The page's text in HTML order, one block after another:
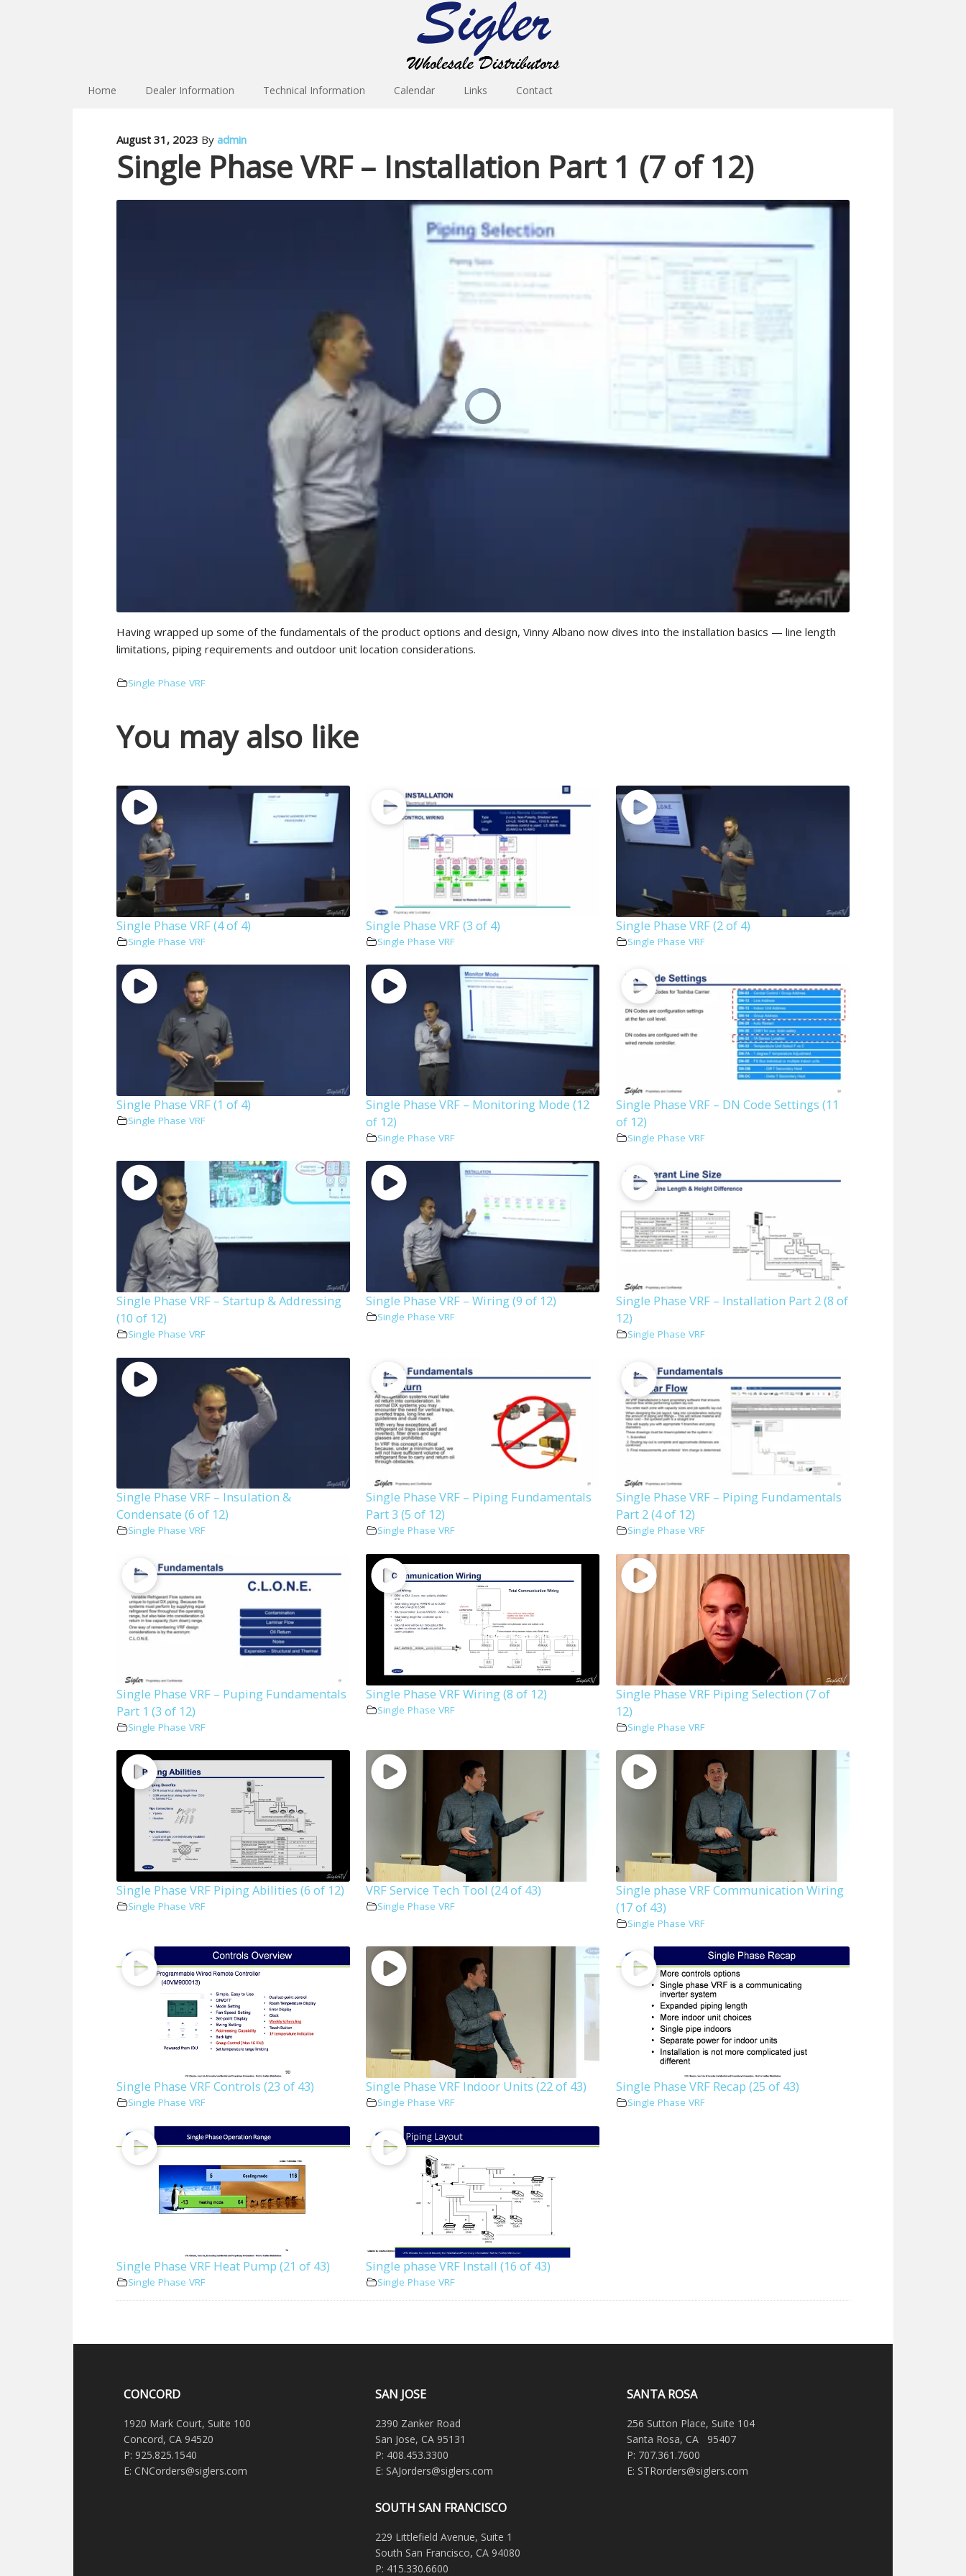
Home Dealer Information Technical Information Calendar Links Contact
August 31, 2023 By admin
Single Phase VRF – Installation Part 1 (7 of 12)
Having wrapped up some of the fundamentals of the product options and design, Vinny Albano now dives into the installation basics — line length
limitations, piping requirements and outdoor unit location considerations.
Single Phase VRF
You may also like
Single Phase VRF (4 of 4)
Single Phase VRF
Single Phase VRF (3 of 4)
Single Phase VRF
Single Phase VRF (2 of 4)
Single Phase VRF
Single Phase VRF (1 of 4)
Single Phase VRF
Single Phase VRF – Monitoring Mode (12
of 12)
Single Phase VRF
Single Phase VRF – DN Code Settings (11
of 12)
Single Phase VRF
Single Phase VRF – Startup & Addressing
(10 of 12)
Single Phase VRF
Single Phase VRF – Wiring (9 of 12)
Single Phase VRF
Single Phase VRF – Installation Part 2 (8 of
12)
Single Phase VRF
Single Phase VRF – Insulation &
Condensate (6 of 12)
Single Phase VRF
Single Phase VRF – Piping Fundamentals
Part 3 (5 of 12)
Single Phase VRF
Single Phase VRF – Piping Fundamentals
Part 2 (4 of 12)
Single Phase VRF
Single Phase VRF – Puping Fundamentals
Part 1 (3 of 12)
Single Phase VRF
Single Phase VRF Wiring (8 of 12)
Single Phase VRF
Single Phase VRF Piping Selection (7 of
12)
Single Phase VRF
Single Phase VRF Piping Abilities (6 of 12)
Single Phase VRF
VRF Service Tech Tool (24 of 43)
Single Phase VRF
Single phase VRF Communication Wiring
(17 of 43)
Single Phase VRF
Single Phase VRF Controls (23 of 43)
Single Phase VRF
Single Phase VRF Indoor Units (22 of 43)
Single Phase VRF
Single Phase VRF Recap (25 of 43)
Single Phase VRF
Single Phase VRF Heat Pump (21 of 43)
Single Phase VRF
Single phase VRF Install (16 of 43)
Single Phase VRF
CONCORD
1920 Mark Court, Suite 100
Concord, CA 94520
P: 925.825.1540
E: CNCorders@siglers.com
SAN JOSE
2390 Zanker Road
San Jose, CA 95131
P: 408.453.3300
E: SAJorders@siglers.com
SOUTH SAN FRANCISCO
229 Littlefield Avenue, Suite 1
South San Francisco, CA 94080
P: 415.330.6600
SANTA ROSA
256 Sutton Place, Suite 104
Santa Rosa, CA 95407
P: 707.361.7600
E: STRorders@siglers.com